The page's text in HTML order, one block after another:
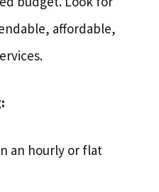
affordable,
an hourly or flat